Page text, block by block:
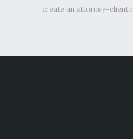
create an attorney-client